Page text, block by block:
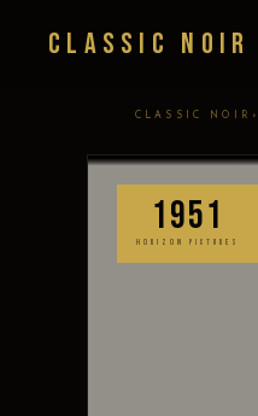
Classic Noir
CLASSIC NOIR ›
1951
HORIZON PICTURES